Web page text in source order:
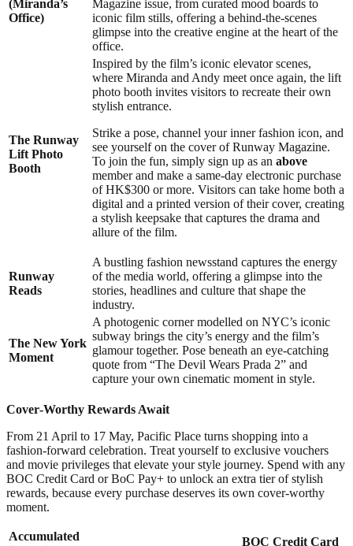
(Miranda’s
Office)
Magazine issue, from curated mood boards to
iconic film stills, offering a behind-the-scenes
glimpse into the creative engine at the heart of the
office.
The Runway
Lift Photo
Booth
Inspired by the film’s iconic elevator scenes,
where Miranda and Andy meet once again, the lift
photo booth invites visitors to recreate their own
stylish entrance.
Strike a pose, channel your inner fashion icon, and
see yourself on the cover of Runway Magazine.
To join the fun, simply sign up as an above
member and make a same-day electronic purchase
of HK$300 or more. Visitors can take home both a
digital and a printed version of their cover, creating
a stylish keepsake that captures the drama and
allure of the film.
Runway
Reads
A bustling fashion newsstand captures the energy
of the media world, offering a glimpse into the
stories, headlines and culture that shape the
industry.
The New York
Moment
A photogenic corner modelled on NYC’s iconic
subway brings the city’s energy and the film’s
glamour together. Pose beneath an eye-catching
quote from “The Devil Wears Prada 2” and
capture your own cinematic moment in style.
Cover‑Worthy Rewards Await
From 21 April to 17 May, Pacific Place turns shopping into a
fashion‑forward celebration. Treat yourself to exclusive vouchers
and movie privileges that elevate your style journey. Spend with any
BOC Credit Card or BoC Pay+ to unlock an extra tier of stylish
rewards, because every purchase deserves its own cover‑worthy
moment.
Accumulated
BOC Credit Card